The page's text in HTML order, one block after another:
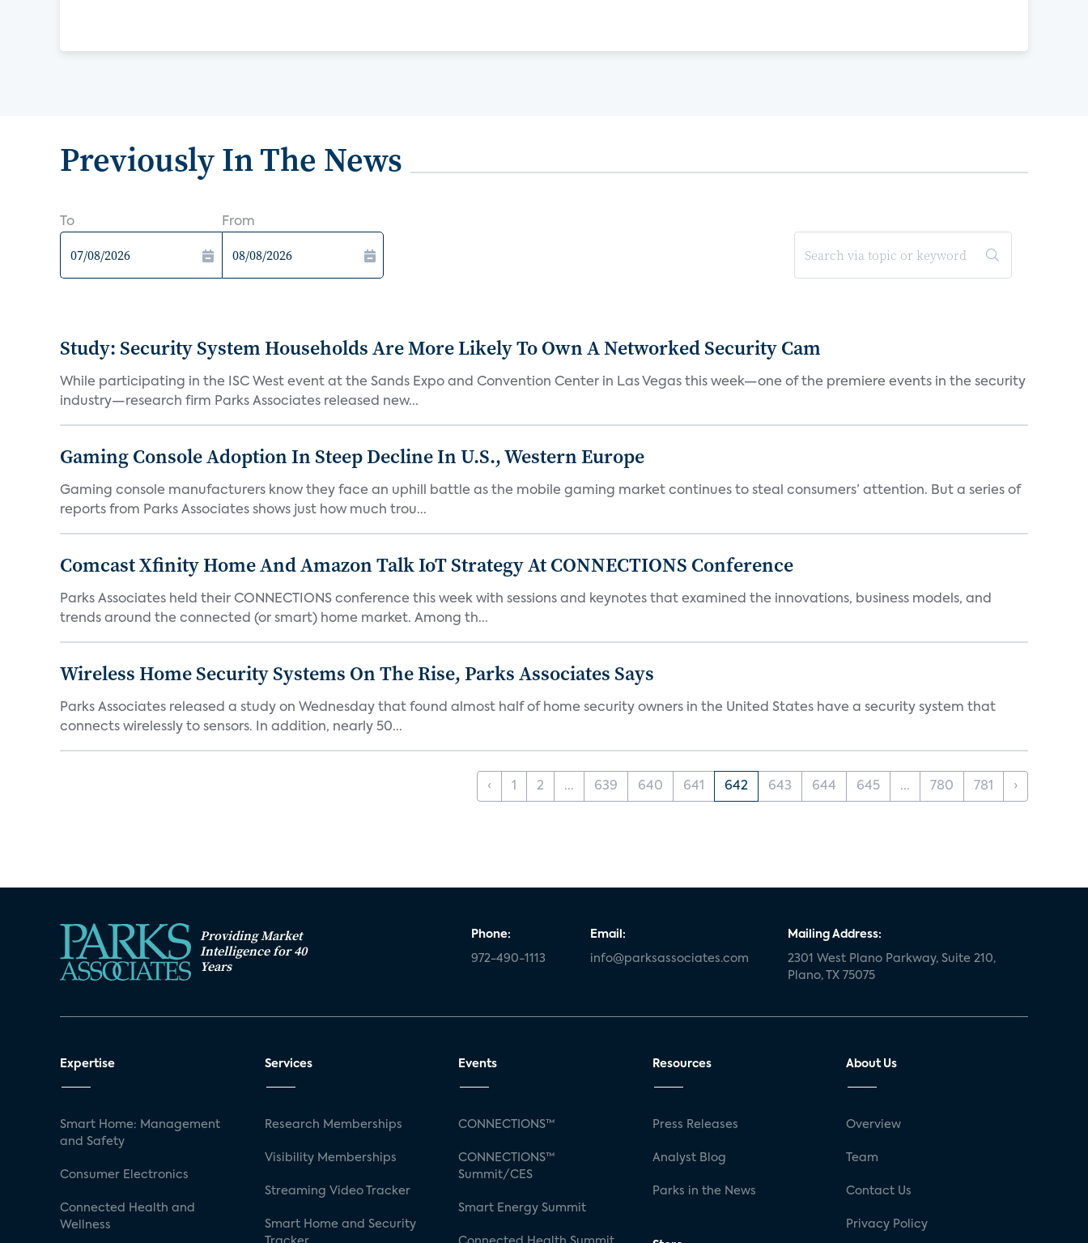
Previously In The News
To From
Study: Security System Households Are More Likely To Own A Networked Security Cam
While participating in the ISC West event at the Sands Expo and Convention Center in Las Vegas this week—one of the premiere events in the security
industry—research firm Parks Associates released new...
Gaming Console Adoption In Steep Decline In U.S., Western Europe
Gaming console manufacturers know they face an uphill battle as the mobile gaming market continues to steal consumers’ attention. But a series of
reports from Parks Associates shows just how much trou...
Comcast Xfinity Home And Amazon Talk IoT Strategy At CONNECTIONS Conference
Parks Associates held their CONNECTIONS conference this week with sessions and keynotes that examined the innovations, business models, and
trends around the connected (or smart) home market. Among th...
Wireless Home Security Systems On The Rise, Parks Associates Says
Parks Associates released a study on Wednesday that found almost half of home security owners in the United States have a security system that
connects wirelessly to sensors. In addition, nearly 50...
‹ 1 2 ... 639 640 641 642 643 644 645 ... 780 781 ›
Providing Market
Intelligence for 40
Years
Phone:
972-490-1113
Email:
info@parksassociates.com
Mailing Address:
2301 West Plano Parkway, Suite 210,
Plano, TX 75075
Expertise
Smart Home: Management
and Safety
Consumer Electronics
Connected Health and
Wellness
Services
Research Memberships
Visibility Memberships
Streaming Video Tracker
Smart Home and Security
Events
CONNECTIONS™
CONNECTIONS™
Summit/CES
Smart Energy Summit
Resources
Press Releases
Analyst Blog
Parks in the News
About Us
Overview
Team
Contact Us
Privacy Policy